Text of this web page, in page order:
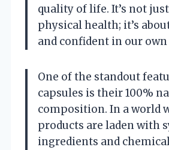
quality of life. It’s not
physical health; it’s
and confident in our
One of the standout
capsules is their 100%
composition. In a world
products are laden with
ingredients and